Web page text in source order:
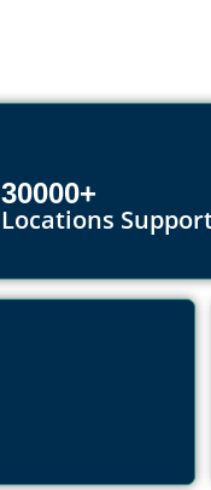
30000+
Locations